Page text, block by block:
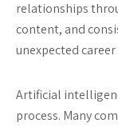
relationships
content, and
unexpected
Artificial
process. Many